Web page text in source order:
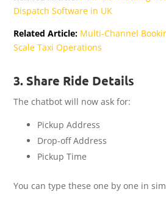
Dispatch Software in UK
Related Article: Multi-Channel
Scale Taxi Operations
3. Share Ride Details
The chatbot will now ask for:
Pickup Address
Drop-off Address
Pickup Time
You can type these one by one in